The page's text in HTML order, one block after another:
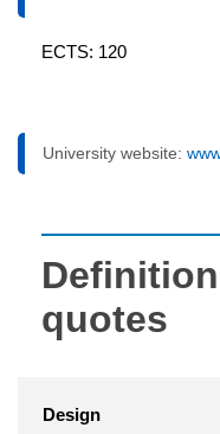
ECTS: 120
University website:
quotes
Design